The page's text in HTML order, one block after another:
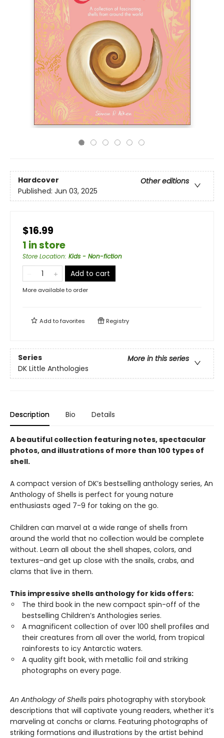
Hardcover
Other editions
Published: Jun 03, 2025
$16.99
1 in store
Store Location: Kids - Non-fiction
Add to cart
More available to order
Add tofavorites Registry
Series
More in this series
DK Little Anthologies
Description Bio Details
A beautiful collection featuring notes, spectacular
photos, and illustrations of more than 100 types of
shell.
A compact version of DK’s bestselling anthology series, An
Anthology of Shells is perfect for young nature
enthusiasts aged 7-9 for taking on the go.
Children can marvel at a wide range of shells from
around the world that no collection would be complete
without. Learn all about the shell shapes, colors, and
textures–and get up close with the snails, crabs, and
clams that live in them.
This impressive shells anthology for kids offers:
The third book in the new compact spin-off of the
bestselling Children’s Anthologies series.
A magnificent collection of over 100 shell profiles and
their creatures from all over the world, from tropical
rainforests to icy Antarctic waters.
A quality gift book, with metallic foil and striking
photographs on every page.
An Anthology of Shells pairs photography with storybook
descriptions that will captivate young readers, whether it’s
marveling at conchs or clams. Featuring photographs of
striking formations and illustrations by the artist behind